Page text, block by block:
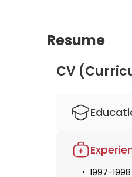
Resume
CV
1997-